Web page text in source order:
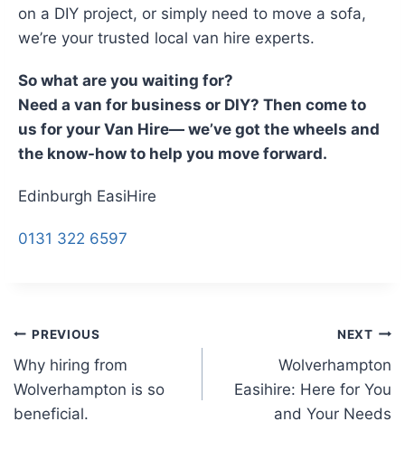
on a DIY project, or simply need to move a sofa,
we’re your trusted local van hire experts.
So what are you waiting for?
Need a van for business or DIY? Then come to
us for your Van Hire— we’ve got the wheels and
the know-how to help you move forward.
Edinburgh EasiHire
0131 322 6597
Post
navigation
PREVIOUS
Why hiring from
Wolverhampton is so
beneficial.
NEXT
Wolverhampton
Easihire: Here for You
and Your Needs